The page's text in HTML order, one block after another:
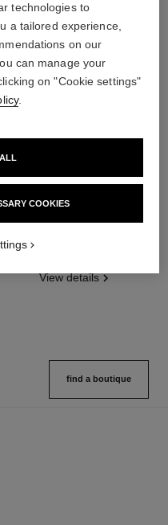
poudre universelle libre
Natural Finish Loose Powder.
132726
View details
find a boutique
technologies to
a tailored experience,
on our
can manage your
on "Cookie settings"
.
COOKIES